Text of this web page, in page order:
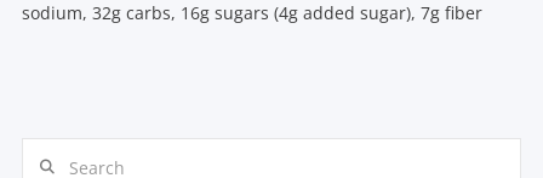
sodium, 32g carbs, 16g sugars (4g added sugar), 7g fiber